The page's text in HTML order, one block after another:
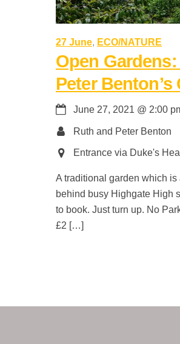
27 June, ECO/NATURE
Open
Peter Benton’s
June 27, 2021 @ 2:00
Ruth and Peter Benton
Entrance via Duke's
A traditional garden which
behind busy Highgate High
to book. Just turn up. No
£2 […]